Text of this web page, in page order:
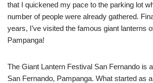
that I quickened my pace to the parking lot
number of people were already gathered.
years, I’ve visited the famous giant lanterns
Pampanga!
The Giant Lantern Festival San Fernando is
San Fernando, Pampanga. What started as